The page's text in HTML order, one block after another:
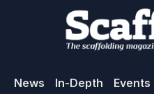
News In-Depth Events